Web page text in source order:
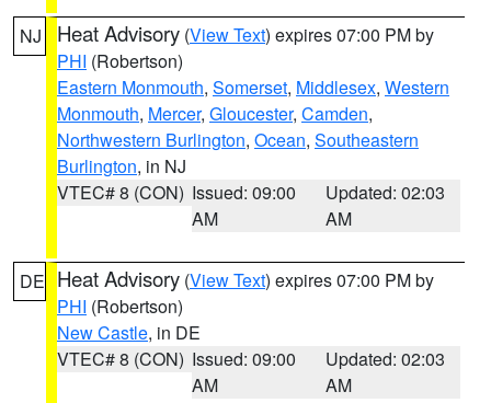
NJ Heat Advisory (View Text) expires 07:00 PM by
PHI (Robertson)
Eastern Monmouth, Somerset, Middlesex, Western
Monmouth, Mercer, Gloucester, Camden,
Northwestern Burlington, Ocean, Southeastern
Burlington, in NJ
VTEC# 8 (CON) Issued: 09:00
AM
Updated: 02:03
AM
DE Heat Advisory (View Text) expires 07:00 PM by
PHI (Robertson)
New Castle, in DE
VTEC# 8 (CON) Issued: 09:00
AM
Updated: 02:03
AM